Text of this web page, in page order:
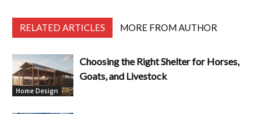
RELATED ARTICLES MORE FROM AUTHOR
Home Design
Choosing the Right Shelter for Horses,
Goats, and Livestock